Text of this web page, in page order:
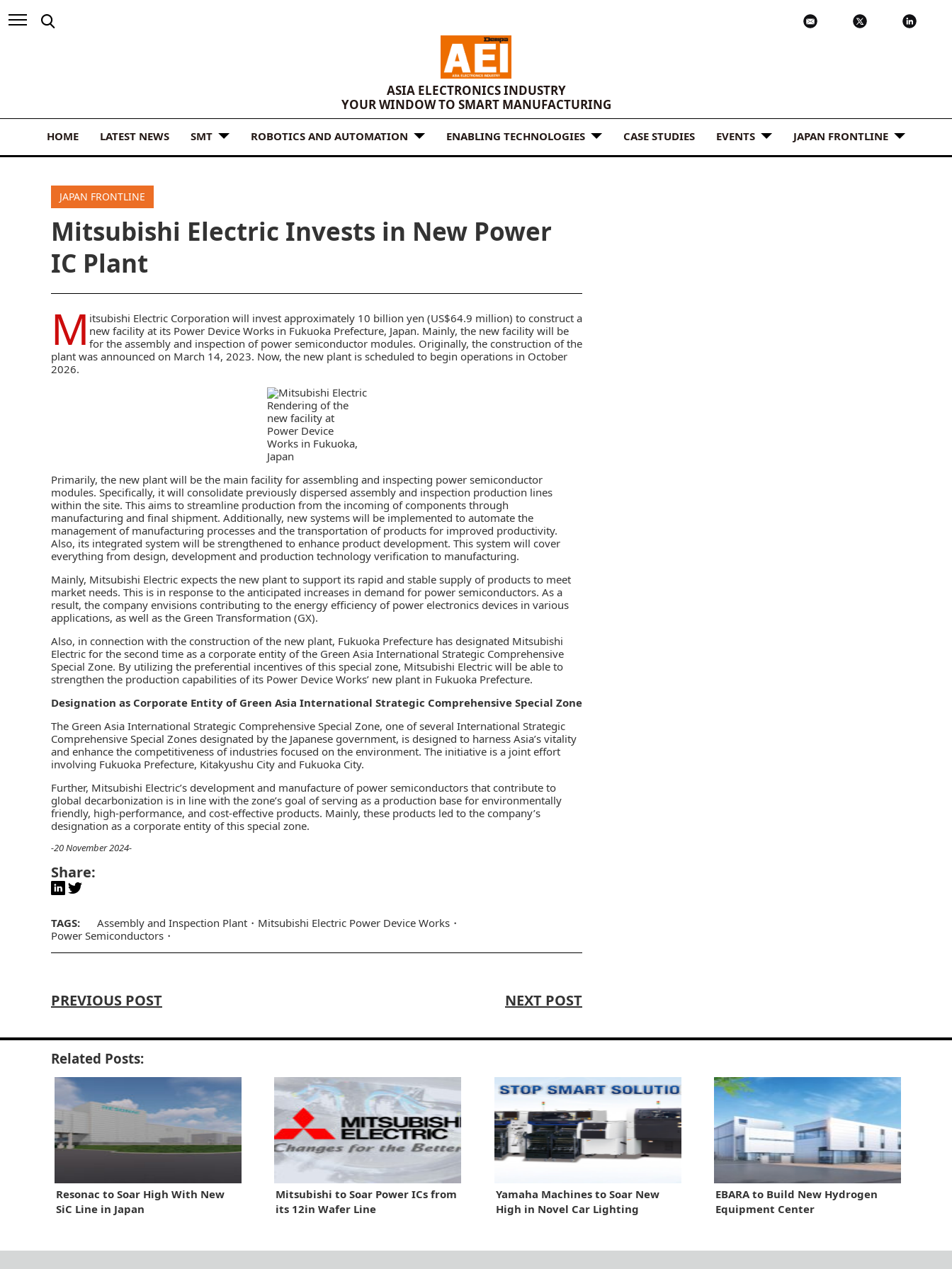
ASIA ELECTRONICS INDUSTRY
YOUR WINDOW TO SMART MANUFACTURING
HOME LATEST NEWS SMT ROBOTICS AND AUTOMATION ENABLING TECHNOLOGIES CASE STUDIES EVENTS JAPAN FRONTLINE
JAPAN FRONTLINE
Mitsubishi Electric Invests in New Power
IC Plant
M itsubishi Electric Corporation will invest approximately 10 billion yen (US$64.9 million) to construct a
new facility at its Power Device Works in Fukuoka Prefecture, Japan. Mainly, the new facility will be
for the assembly and inspection of power semiconductor modules. Originally, the construction of the
plant was announced on March 14, 2023. Now, the new plant is scheduled to begin operations in October
2026.
Rendering of the
new facility at
Power Device
Works in Fukuoka,
Japan
Primarily, the new plant will be the main facility for assembling and inspecting power semiconductor
modules. Specifically, it will consolidate previously dispersed assembly and inspection production lines
within the site. This aims to streamline production from the incoming of components through
manufacturing and final shipment. Additionally, new systems will be implemented to automate the
management of manufacturing processes and the transportation of products for improved productivity.
Also, its integrated system will be strengthened to enhance product development. This system will cover
everything from design, development and production technology verification to manufacturing.
Mainly, Mitsubishi Electric expects the new plant to support its rapid and stable supply of products to meet
market needs. This is in response to the anticipated increases in demand for power semiconductors. As a
result, the company envisions contributing to the energy efficiency of power electronics devices in various
applications, as well as the Green Transformation (GX).
Also, in connection with the construction of the new plant, Fukuoka Prefecture has designated Mitsubishi
Electric for the second time as a corporate entity of the Green Asia International Strategic Comprehensive
Special Zone. By utilizing the preferential incentives of this special zone, Mitsubishi Electric will be able to
strengthen the production capabilities of its Power Device Works’ new plant in Fukuoka Prefecture.
Designation as Corporate Entity of Green Asia International Strategic Comprehensive Special Zone
The Green Asia International Strategic Comprehensive Special Zone, one of several International Strategic
Comprehensive Special Zones designated by the Japanese government, is designed to harness Asia’s vitality
and enhance the competitiveness of industries focused on the environment. The initiative is a joint effort
involving Fukuoka Prefecture, Kitakyushu City and Fukuoka City.
Further, Mitsubishi Electric’s development and manufacture of power semiconductors that contribute to
global decarbonization is in line with the zone’s goal of serving as a production base for environmentally
friendly, high-performance, and cost-effective products. Mainly, these products led to the company’s
designation as a corporate entity of this special zone.
-20 November 2024-
Share:
TAGS: Assembly and Inspection Plant
Mitsubishi Electric Power Device Works
Power Semiconductors
PREVIOUS POST NEXT POST
Related Posts:
Resonac to Soar High With New
SiC Line in Japan
Mitsubishi to Soar Power ICs from
its 12in Wafer Line
Yamaha Machines to Soar New
High in Novel Car Lighting
EBARA to Build New Hydrogen
Equipment Center